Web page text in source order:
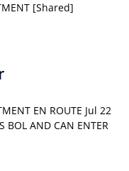
[Shared]
EN ROUTE Jul 22
BOL AND CAN ENTER